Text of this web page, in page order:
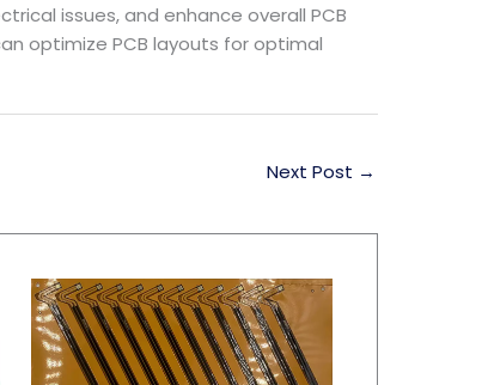
issues, and enhance overall PCB
optimize PCB layouts for optimal
Next Post →